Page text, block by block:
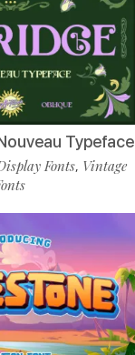
Typeface
Fonts, Vintage